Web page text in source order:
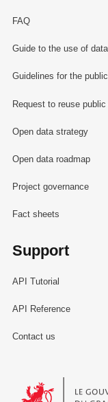
FAQ
Guide to the use of data
Guidelines for the
Request to reuse public
Open data strategy
Open data roadmap
Project governance
Fact sheets
Support
API Tutorial
API Reference
Contact us
Le Gouvernement